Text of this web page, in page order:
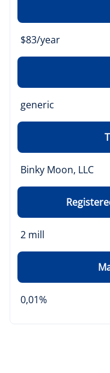
$83/year
generic
Binky Moon, LLC
2 mill
0,01%